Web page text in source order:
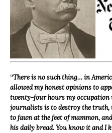
“There is no such thing… in
allowed my honest opinions to
twenty-four hours my occupation
journalists is to destroy the
to fawn at the feet of mammon,
his daily bread. You know it and I